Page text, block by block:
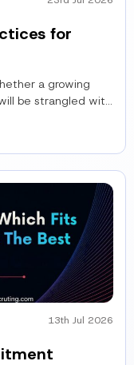
for
a growing
be strangled with
13th Jul 2026